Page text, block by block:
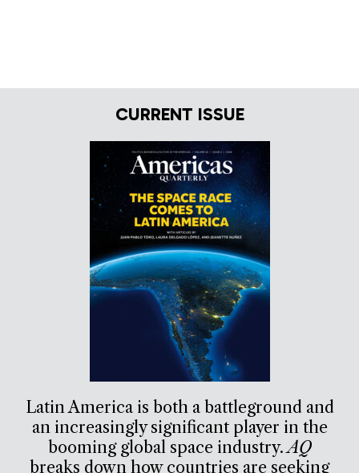
CURRENT ISSUE
Latin America is both a battleground and
an increasingly significant player in the
booming global space industry.AQ
breaks down how countries are seeking